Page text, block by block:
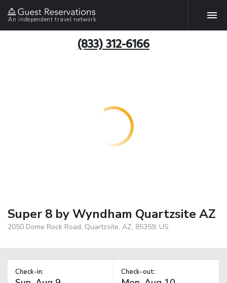
An independent travel network
(833) 312-6166
Super 8 by Wyndham Quartzsite AZ
2050 Dome Rock Road, Quartzsite, AZ, 85359, US
Check-in: Check-out: